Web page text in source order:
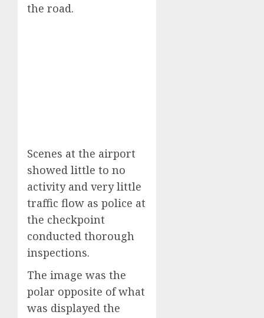
the road.
Scenes at the airport
showed little to no
activity and very little
traffic flow as police at
the checkpoint
conducted thorough
inspections.
The image was the
polar opposite of what
was displayed the